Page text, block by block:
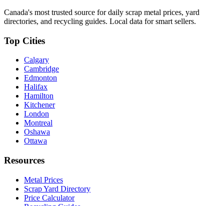
Canada's most trusted source for daily scrap metal prices, yard
directories, and recycling guides. Local data for smart sellers.
Top Cities
Calgary
Cambridge
Edmonton
Halifax
Hamilton
Kitchener
London
Montreal
Oshawa
Ottawa
Resources
Metal Prices
Scrap Yard Directory
Price Calculator